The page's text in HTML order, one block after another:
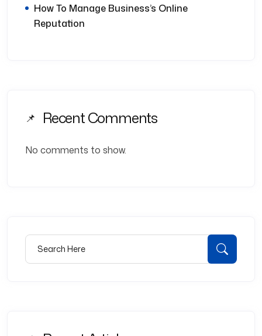
How To Manage Business’s Online
Reputation
Recent Comments
No comments to show.
Search for: